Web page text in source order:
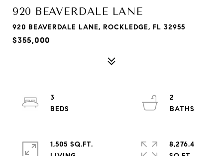
920 BEAVERDALE LANE
920 BEAVERDALE LANE, ROCKLEDGE, FL 32955
$355,000
3
2
1,505 SQ.FT.
8,276.4